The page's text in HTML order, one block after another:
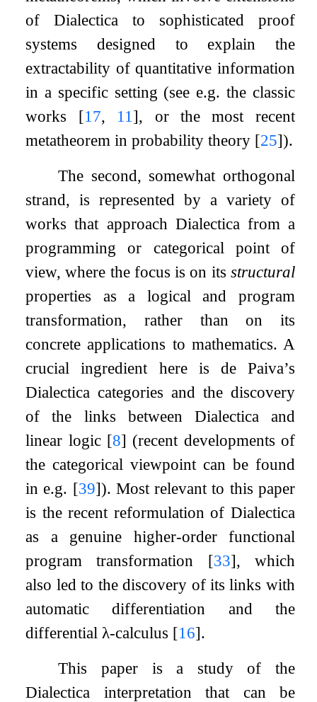
of Dialectica to sophisticated proof
systems designed to explain the
extractability of quantitative information
in a specific setting (see e.g. the classic
works [17, 11 ], or the most recent
metatheorem in probability theory [25]).
The second, somewhat orthogonal
strand, is represented by a variety of
works that approach Dialectica from a
programming or categorical point of
view, where the focus is on its structural
properties as a logical and program
transformation, rather than on its
concrete applications to mathematics. A
crucial ingredient here is de Paiva’s
Dialectica categories and the discovery
of the links between Dialectica and
linear logic [8] (recent developments of
the categorical viewpoint can be found
in e.g. [39]). Most relevant to this paper
is the recent reformulation of Dialectica
as a genuine higher-order functional
program transformation [33], which
also led to the discovery of its links with
automatic differentiation and the
differential λ-calculus [16].
This paper is a study of the
Dialectica interpretation that can be